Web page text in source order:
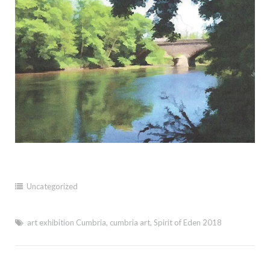
Uncategorized
art exhibition Cumbria, cumbria art, Spirit of Eden 2018